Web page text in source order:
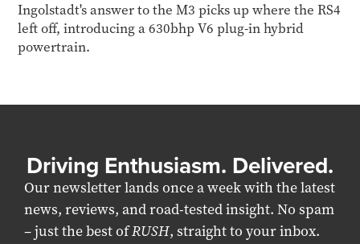
Ingolstadt's answer to the M3 picks up where the RS4
left off, introducing a 630bhp V6 plug-in hybrid
powertrain.
Driving Enthusiasm. Delivered.
Our newsletter lands once a week with the latest
news, reviews, and road-tested insight. No spam
– just the best ofRUSH, straight to your inbox.